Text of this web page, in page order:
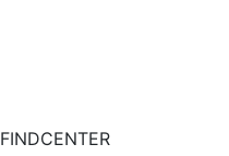
FINDCENTER